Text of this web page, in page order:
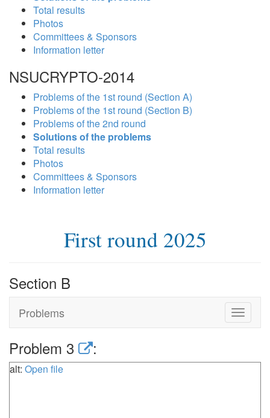
Total results
Photos
Committees & Sponsors
Information letter
NSUCRYPTO-2014
Problems of the 1st round (Section A)
Problems of the 1st round (Section B)
Problems of the 2nd round
Solutions of the problems
Total results
Photos
Committees & Sponsors
Information letter
First round 2025
Section B
Problems
Toggle
Problem 3 :
alt: Open file